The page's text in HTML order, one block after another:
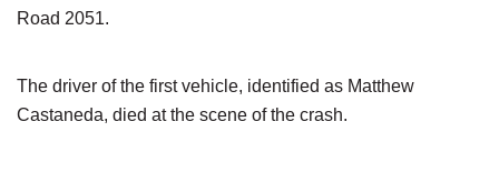
Road 2051.
The driver of the first vehicle, identified as Matthew
Castaneda, died at the scene of the crash.